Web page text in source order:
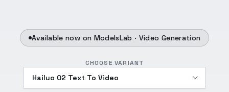
Available now on ModelsLab · Video Generation
CHOOSE VARIANT